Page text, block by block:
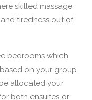
skilled massage
tiredness out of
bedrooms which
on your group
allocated your
both ensuites or